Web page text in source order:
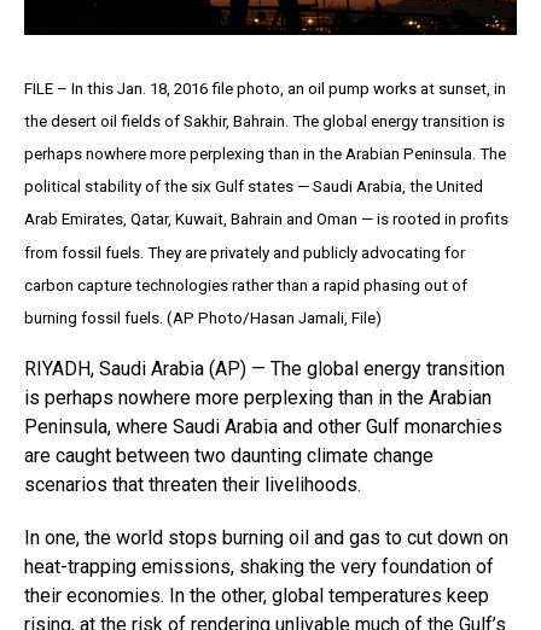
FILE – In this Jan. 18, 2016 file photo, an oil pump works at sunset, in
the desert oil fields of Sakhir, Bahrain. The global energy transition is
perhaps nowhere more perplexing than in the Arabian Peninsula. The
political stability of the six Gulf states — Saudi Arabia, the United
Arab Emirates, Qatar, Kuwait, Bahrain and Oman — is rooted in profits
from fossil fuels. They are privately and publicly advocating for
carbon capture technologies rather than a rapid phasing out of
burning fossil fuels. (AP Photo/Hasan Jamali, File)
RIYADH, Saudi Arabia (AP) — The global energy transition
is perhaps nowhere more perplexing than in the Arabian
Peninsula, where Saudi Arabia and other Gulf monarchies
are caught between two daunting climate change
scenarios that threaten their livelihoods.
In one, the world stops burning oil and gas to cut down on
heat-trapping emissions, shaking the very foundation of
their economies. In the other, global temperatures keep
rising, at the risk of rendering unlivable much of the Gulf’s